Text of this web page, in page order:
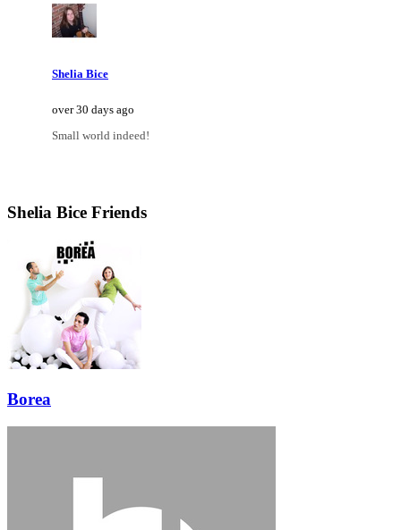
Shelia Bice
over 30 days ago
Small world indeed!
Shelia Bice Friends
Borea